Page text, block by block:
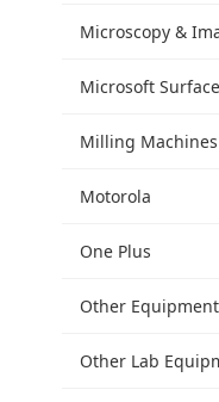
Microscopy &
Microsoft Surface
Milling Machines
Motorola
One Plus
Other Equipment
Other Lab